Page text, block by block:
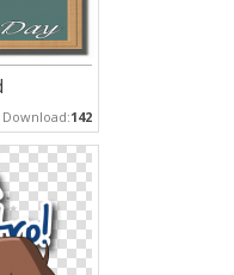
Download:142